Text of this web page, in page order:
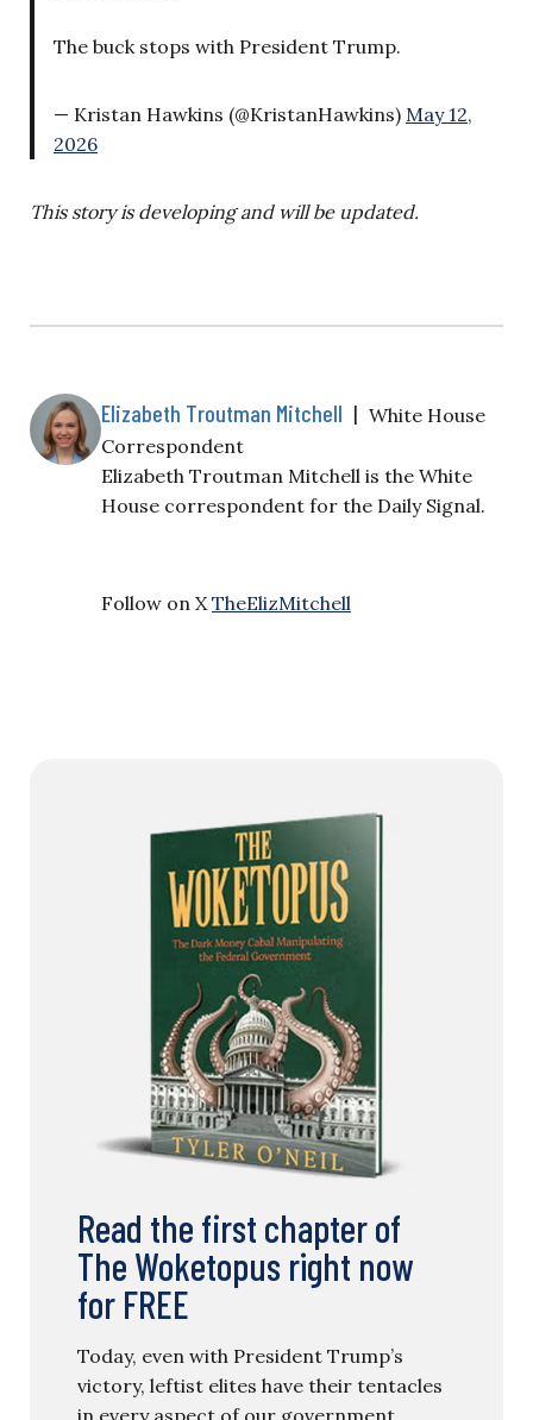
The buck stops with President Trump.
— Kristan Hawkins (@KristanHawkins) May 12,
2026
This story is developing and will be updated.
Elizabeth Troutman Mitchell | White House
Correspondent
Elizabeth Troutman Mitchell is the White
House correspondent for the Daily Signal.
Follow on X TheElizMitchell
Read the first chapter of
The Woketopus right now
for FREE
Today, even with President Trump’s
victory, leftist elites have their tentacles
in every aspect of our government.